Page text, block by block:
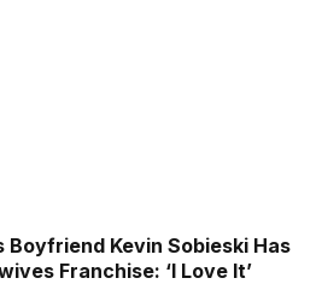
Boyfriend Kevin Sobieski Has
Franchise: ‘I Love It’